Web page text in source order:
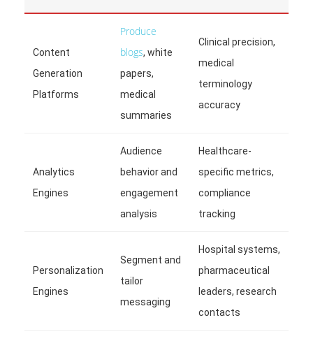
Content
Generation
Platforms
Produce
blogs, white
papers,
medical
summaries
Clinical precision,
medical
terminology
accuracy
Analytics
Engines
Audience
behavior and
engagement
analysis
Healthcare-
specific metrics,
compliance
tracking
Personalization
Engines
Segment and
tailor
messaging
Hospital systems,
pharmaceutical
leaders, research
contacts